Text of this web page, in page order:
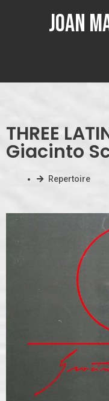
Joan
THREE
Giacinto
Repertoire